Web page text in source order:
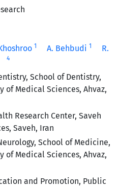
1 A. Behbudi 1
R.
4
School of Dentistry,
of Medical Sciences, Ahvaz,
Research Center, Saveh
Saveh, Iran
School of Medicine,
of Medical Sciences, Ahvaz,
and Promotion, Public